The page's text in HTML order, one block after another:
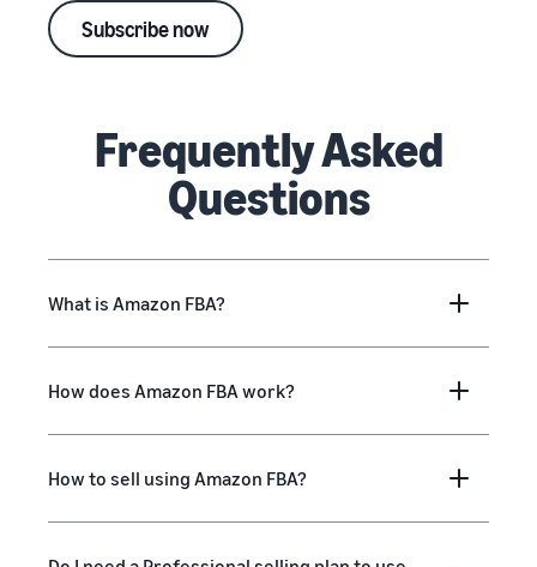
Subscribe now
Frequently Asked
Questions
What is Amazon FBA?
How does Amazon FBA work?
How to sell using Amazon FBA?